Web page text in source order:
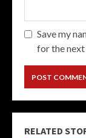
Save my
for the
RELATED